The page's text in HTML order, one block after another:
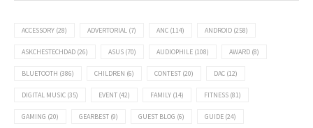
ACCESSORY (28) ADVERTORIAL (7) ANC (114) ANDROID (258)
ASKCHESTECHDAD (26) ASUS (70) AUDIOPHILE (108) AWARD (8)
BLUETOOTH (386) CHILDREN (6) CONTEST (20) DAC (12)
DIGITAL MUSIC (35) EVENT (42) FAMILY (14) FITNESS (81)
GAMING (20) GEARBEST (9) GUEST BLOG (6) GUIDE (24)